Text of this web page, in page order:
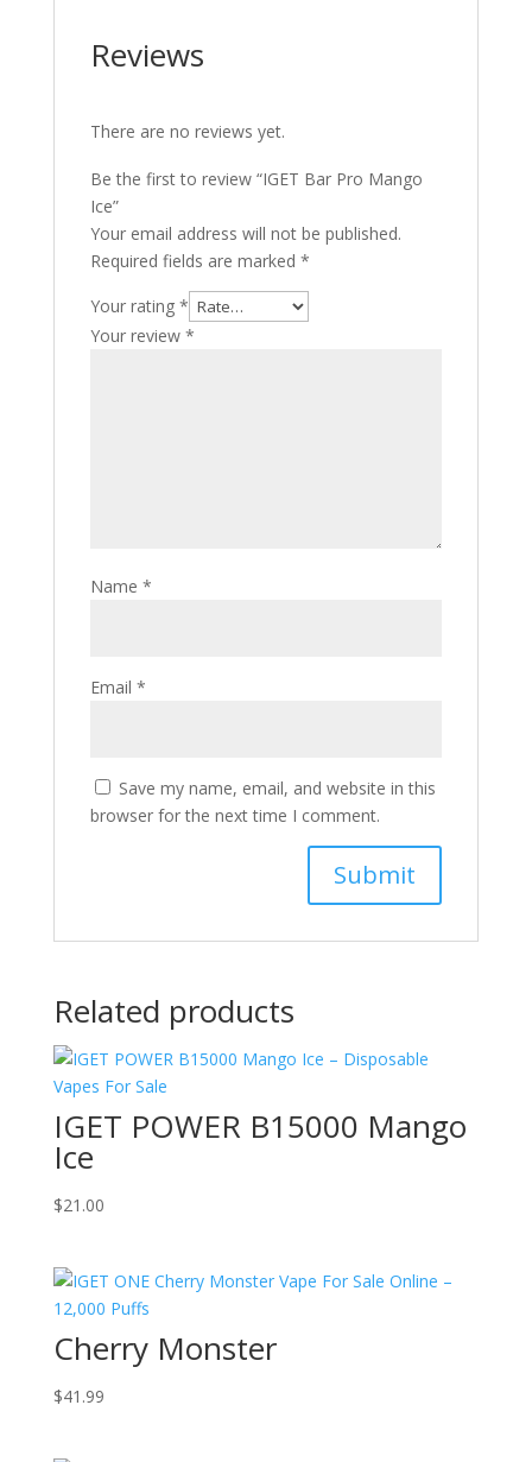
Reviews
There are no reviews yet.
Be the first to review “IGET Bar Pro Mango
Ice”
Your email address will not be published.
Required fields are marked *
Your rating *
Your review *
Name *
Email *
Save my name, email, and website in this
browser for the next time I comment.
Related products
IGET POWER B15000 Mango
Ice
$21.00
Cherry Monster
$41.99